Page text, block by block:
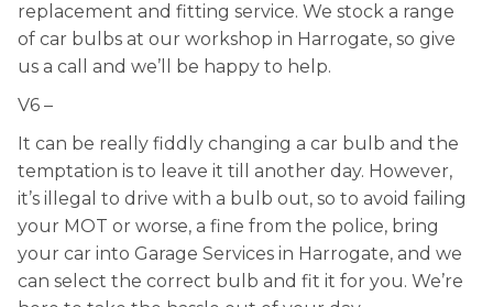
replacement and fitting service. We stock a range
of car bulbs at our workshop in Harrogate, so give
us a call and we’ll be happy to help.
V6 –
It can be really fiddly changing a car bulb and the
temptation is to leave it till another day. However,
it’s illegal to drive with a bulb out, so to avoid failing
your MOT or worse, a fine from the police, bring
your car into Garage Services in Harrogate, and we
can select the correct bulb and fit it for you. We’re